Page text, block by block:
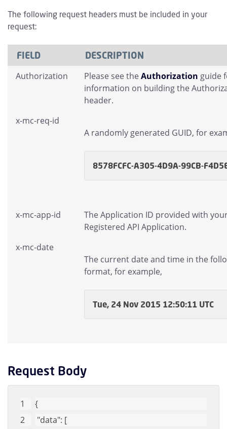
The following request headers must be included in your
request:
FIELD DESCRIPTION
Authorization Please see theAuthorization guide
information on building the
header.
x-mc-req-id
A randomly generated GUID, for
8578FCFC-A305-4D9A-99CB-
x-mc-app-id
The Application ID provided with
Registered API Application.
x-mc-date
The current date and time in the
format, for example,
Tue, 24 Nov 2015 12:50:11 UTC
Request Body
{
"data": [